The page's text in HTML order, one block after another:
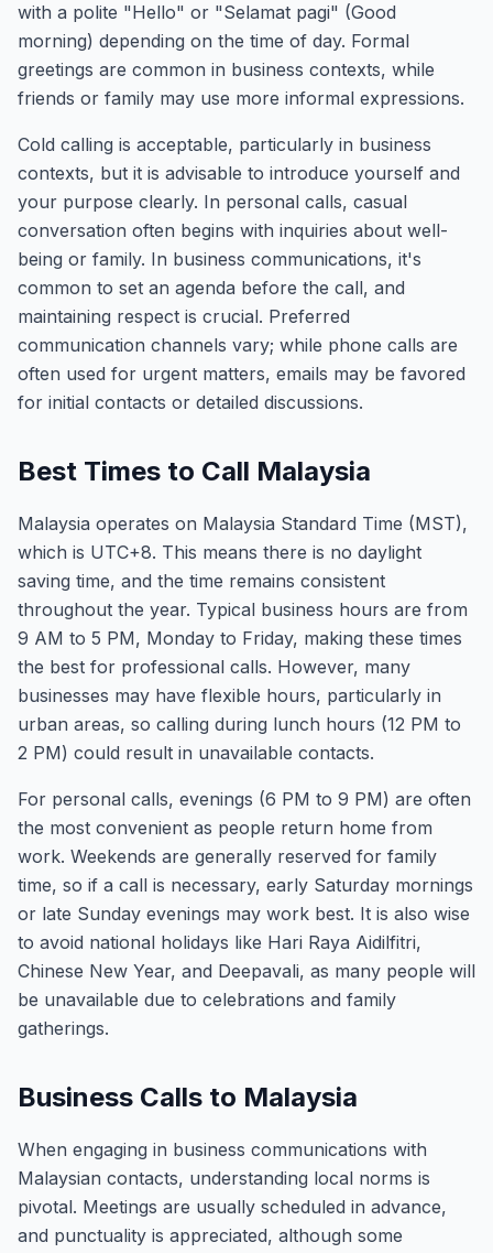
with a polite "Hello" or "Selamat pagi" (Good
morning) depending on the time of day. Formal
greetings are common in business contexts, while
friends or family may use more informal expressions.
Cold calling is acceptable, particularly in business
contexts, but it is advisable to introduce yourself and
your purpose clearly. In personal calls, casual
conversation often begins with inquiries about well-
being or family. In business communications, it's
common to set an agenda before the call, and
maintaining respect is crucial. Preferred
communication channels vary; while phone calls are
often used for urgent matters, emails may be favored
for initial contacts or detailed discussions.
Best Times to Call Malaysia
Malaysia operates on Malaysia Standard Time (MST),
which is UTC+8. This means there is no daylight
saving time, and the time remains consistent
throughout the year. Typical business hours are from
9 AM to 5 PM, Monday to Friday, making these times
the best for professional calls. However, many
businesses may have flexible hours, particularly in
urban areas, so calling during lunch hours (12 PM to
2 PM) could result in unavailable contacts.
For personal calls, evenings (6 PM to 9 PM) are often
the most convenient as people return home from
work. Weekends are generally reserved for family
time, so if a call is necessary, early Saturday mornings
or late Sunday evenings may work best. It is also wise
to avoid national holidays like Hari Raya Aidilfitri,
Chinese New Year, and Deepavali, as many people will
be unavailable due to celebrations and family
gatherings.
Business Calls to Malaysia
When engaging in business communications with
Malaysian contacts, understanding local norms is
pivotal. Meetings are usually scheduled in advance,
and punctuality is appreciated, although some